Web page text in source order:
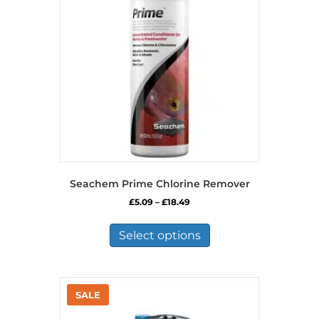
Seachem Prime Chlorine Remover
£5.09 – £18.49Price
£5.09
through
£18.49
Select options
has
variants.